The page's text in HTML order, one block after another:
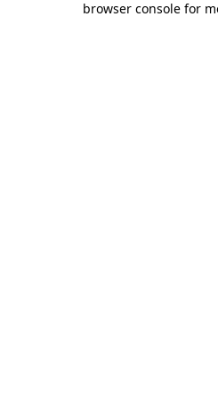
browser console for